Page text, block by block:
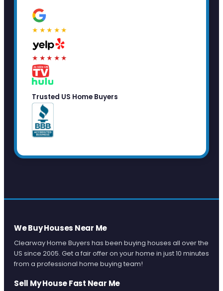
★★★★★
★★★★★
Trusted US Home Buyers
We Buy Houses Near Me
Clearway Home Buyers has been buying houses all over the
US since 2005. Get a fair offer on your home in just 10 minutes
from a professional home buying team!
Sell My House Fast Near Me